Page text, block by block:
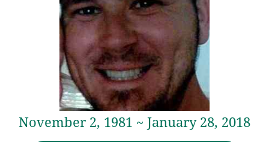
November 2, 1981 ~ January 28, 2018